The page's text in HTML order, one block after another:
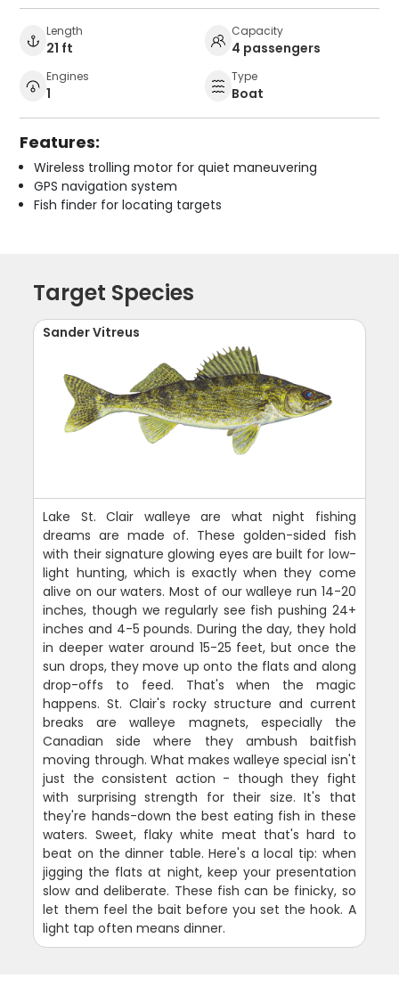
Length
21 ft
Capacity
4 passengers
Engines
1
Type
Boat
Features:
Wireless trolling motor for quiet maneuvering
GPS navigation system
Fish finder for locating targets
Target Species
Sander Vitreus
Lake St. Clair walleye are what night fishing
dreams are made of. These golden-sided fish
with their signature glowing eyes are built for low-
light hunting, which is exactly when they come
alive on our waters. Most of our walleye run 14-20
inches, though we regularly see fish pushing 24+
inches and 4-5 pounds. During the day, they hold
in deeper water around 15-25 feet, but once the
sun drops, they move up onto the flats and along
drop-offs to feed. That's when the magic
happens. St. Clair's rocky structure and current
breaks are walleye magnets, especially the
Canadian side where they ambush baitfish
moving through. What makes walleye special isn't
just the consistent action - though they fight
with surprising strength for their size. It's that
they're hands-down the best eating fish in these
waters. Sweet, flaky white meat that's hard to
beat on the dinner table. Here's a local tip: when
jigging the flats at night, keep your presentation
slow and deliberate. These fish can be finicky, so
let them feel the bait before you set the hook. A
light tap often means dinner.